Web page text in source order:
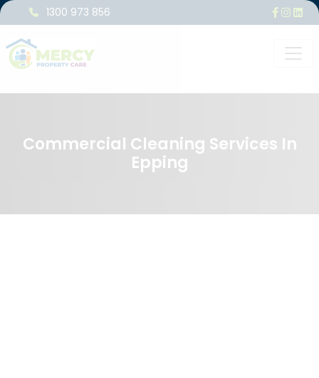
1300 973 856
Commercial Cleaning Services In
Epping